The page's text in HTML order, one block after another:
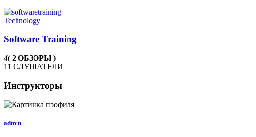
Technology
Software Training
4( 2 ОБЗОРЫ )
11 СЛУШАТЕЛИ
Инструкторы
admin